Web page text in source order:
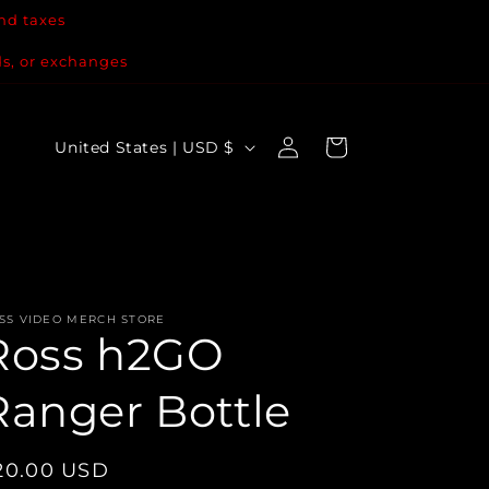
taxes
or exchanges
C
r
y
/
r
g
United States | USD $
Log
in
Cart
VIDEO MERCH STORE
h2GO
Bottle
USD